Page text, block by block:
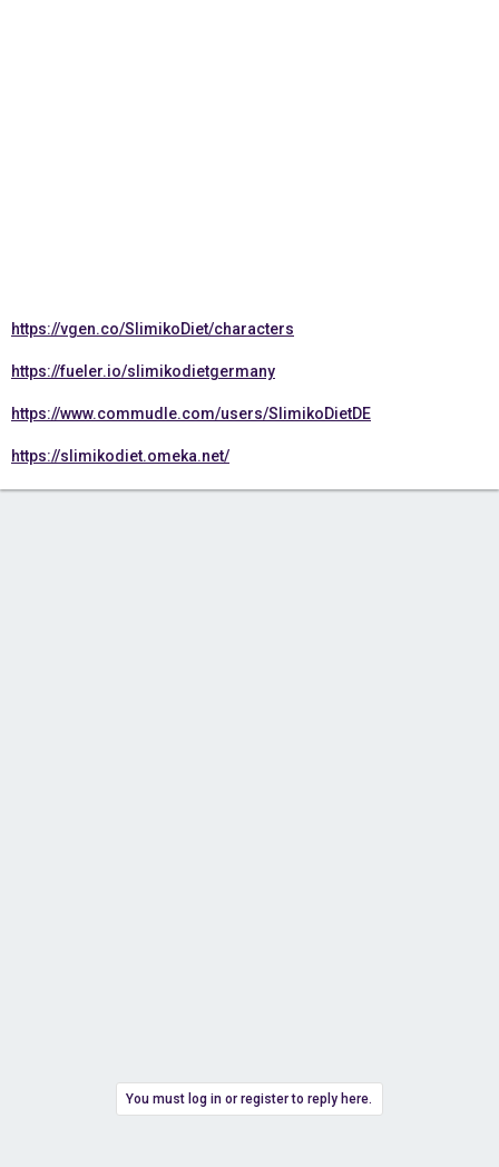
https://vgen.co/SlimikoDiet/characters
https://fueler.io/slimikodietgermany
https://www.commudle.com/users/SlimikoDietDE
https://slimikodiet.omeka.net/
You must log in or register to reply here.